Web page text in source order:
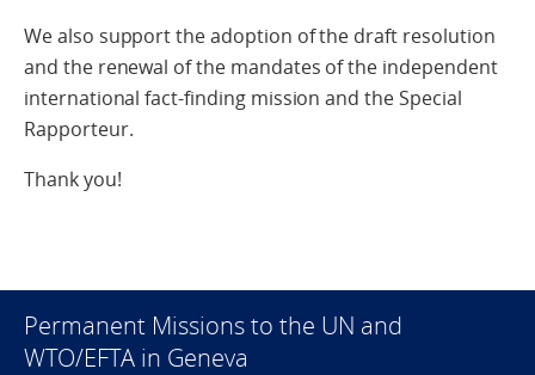
We also support the adoption of the draft resolution
and the renewal of the mandates of the independent
international fact-finding mission and the Special
Rapporteur.
Thank you!
Permanent Missions to the UN and
WTO/EFTA in Geneva